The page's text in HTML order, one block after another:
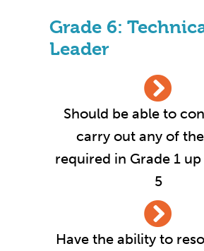
Grade 6:
Leader
Should be able to
carry out any of
required in Grade 1
5
Have the ability to